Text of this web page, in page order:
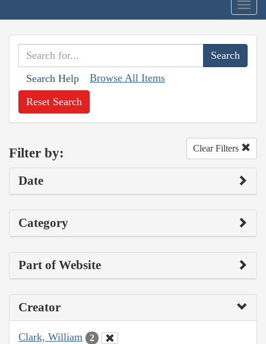
Search Help Browse All Items
Reset Search
Filter by: Clear Filters
Date
Category
Part of Website
Creator
Clark, William 2